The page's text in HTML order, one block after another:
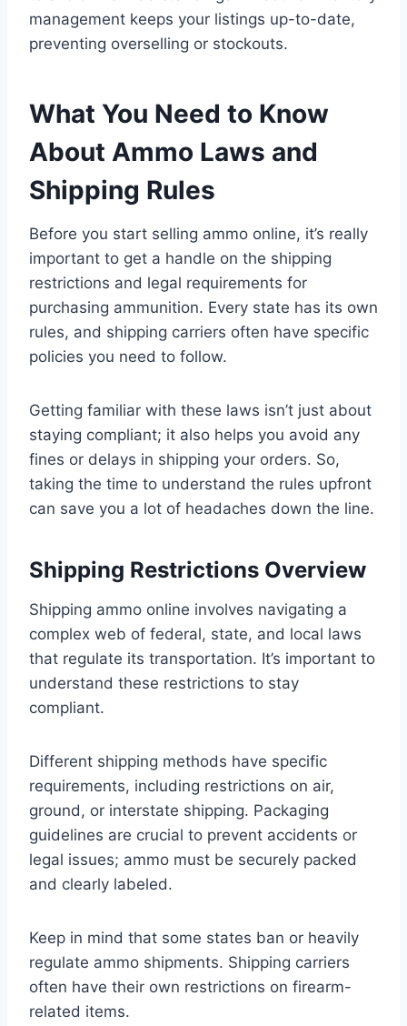
management keeps your listings up-to-date,
preventing overselling or stockouts.
What You Need to Know
About Ammo Laws and
Shipping Rules
Before you start selling ammo online, it’s really
important to get a handle on the shipping
restrictions and legal requirements for
purchasing ammunition. Every state has its own
rules, and shipping carriers often have specific
policies you need to follow.
Getting familiar with these laws isn’t just about
staying compliant; it also helps you avoid any
fines or delays in shipping your orders. So,
taking the time to understand the rules upfront
can save you a lot of headaches down the line.
Shipping Restrictions Overview
Shipping ammo online involves navigating a
complex web of federal, state, and local laws
that regulate its transportation. It’s important to
understand these restrictions to stay
compliant.
Different shipping methods have specific
requirements, including restrictions on air,
ground, or interstate shipping. Packaging
guidelines are crucial to prevent accidents or
legal issues; ammo must be securely packed
and clearly labeled.
Keep in mind that some states ban or heavily
regulate ammo shipments. Shipping carriers
often have their own restrictions on firearm-
related items.